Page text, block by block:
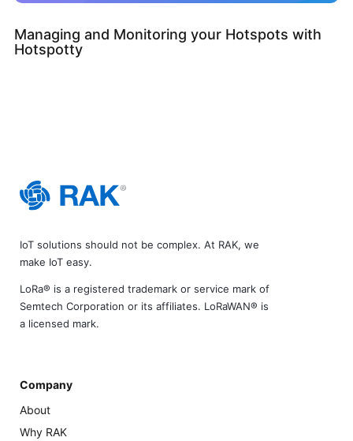
Managing and Monitoring your Hotspots with
Hotspotty
IoT solutions should not be complex. At RAK, we
make IoT easy.
LoRa® is a registered trademark or service mark of
Semtech Corporation or its affiliates. LoRaWAN® is
a licensed mark.
Company
About
Why RAK